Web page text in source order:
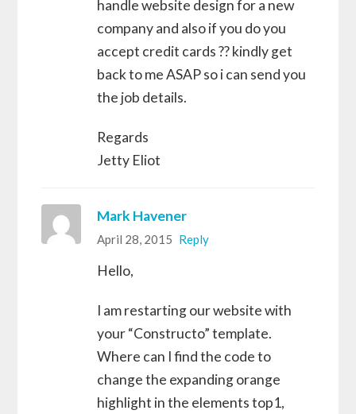
handle website design for a new
company and also if you do you
accept credit cards ?? kindly get
back to me ASAP so i can send you
the job details.
Regards
Jetty Eliot
Mark Havener
April 28, 2015 Reply
Hello,
I am restarting our website with
your “Constructo” template.
Where can I find the code to
change the expanding orange
highlight in the elements top1,